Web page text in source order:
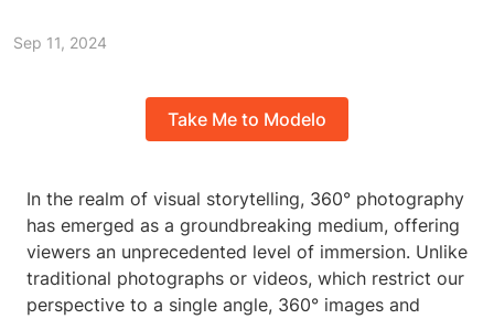
Sep 11, 2024
Take Me to Modelo
In the realm of visual storytelling, 360° photography
has emerged as a groundbreaking medium, offering
viewers an unprecedented level of immersion. Unlike
traditional photographs or videos, which restrict our
perspective to a single angle, 360° images and